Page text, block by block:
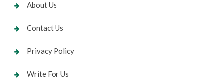
About Us
Contact Us
Privacy Policy
Write For Us